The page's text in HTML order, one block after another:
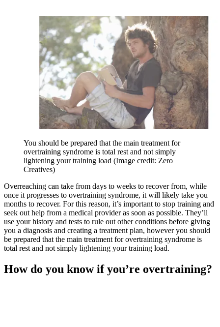
You should be prepared that the main treatment for
overtraining syndrome is total rest and not simply
lightening your training load (Image credit: Zero
Creatives)
Overreaching can take from days to weeks to recover from, while
once it progresses to overtraining syndrome, it will likely take you
months to recover. For this reason, it’s important to stop training and
seek out help from a medical provider as soon as possible. They’ll
use your history and tests to rule out other conditions before giving
you a diagnosis and creating a treatment plan, however you should
be prepared that the main treatment for overtraining syndrome is
total rest and not simply lightening your training load.
How do you know if you’re overtraining?